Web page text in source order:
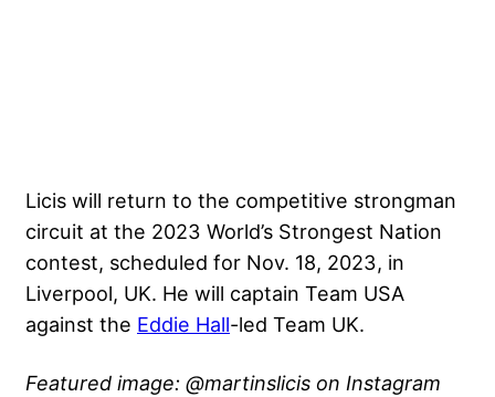
Licis will return to the competitive strongman
circuit at the 2023 World’s Strongest Nation
contest, scheduled for Nov. 18, 2023, in
Liverpool, UK. He will captain Team USA
against the Eddie Hall-led Team UK.
Featured image: @martinslicis on Instagram